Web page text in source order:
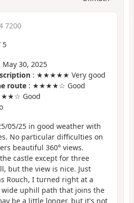
7200
5
May 30, 2025
: ★★★★★ Very good
route : ★★★★☆ Good
Good
05/25 in good weather with
No particular difficulties on
beautiful 360° views.
castle except for three
but the view is nice. Just
Rouch, I turned right at a
uphill path that joins the
be a little longer, but it's not